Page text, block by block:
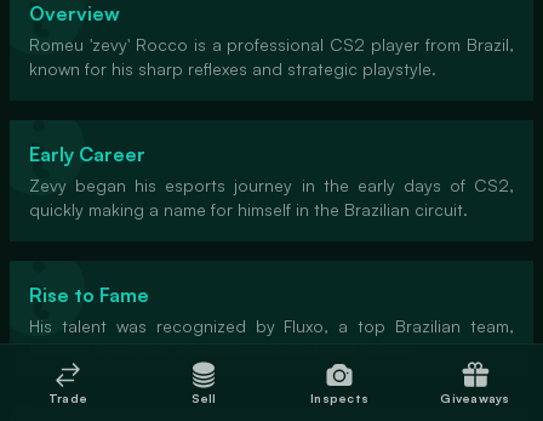
Overview
Romeu 'zevy' Rocco is a professional CS2 player from Brazil,
known for his sharp reflexes and strategic playstyle.
Early Career
Zevy began his esports journey in the early days of CS2,
quickly making a name for himself in the Brazilian circuit.
Rise to Fame
His talent was recognized by Fluxo, a top Brazilian team,
Trade Sell Inspects Giveaways